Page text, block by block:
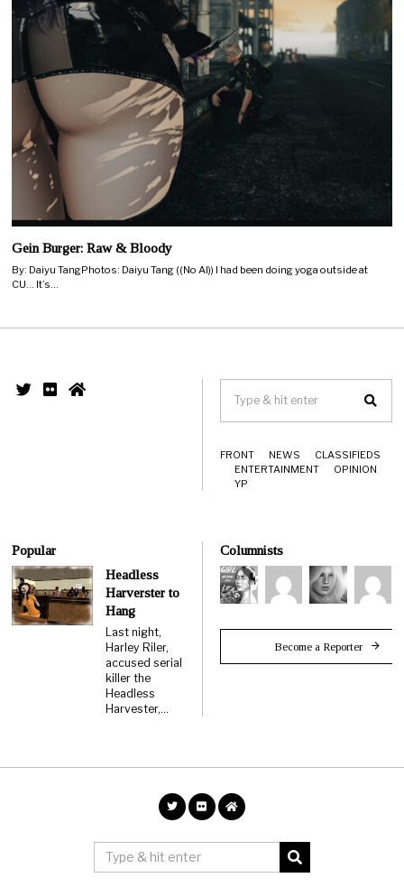
Gein Burger: Raw & Bloody
By: Daiyu TangPhotos: Daiyu Tang ((No AI)) I had been doing yoga outside at
CU… It’s…
FRONT NEWS
CLASSIFIEDS
ENTERTAINMENT
OPINION
YP
Popular
Headless
Harverster to
Hang
Last night,
Harley Riler,
accused serial
killer the
Headless
Harvester,…
Columnists
Become a Reporter